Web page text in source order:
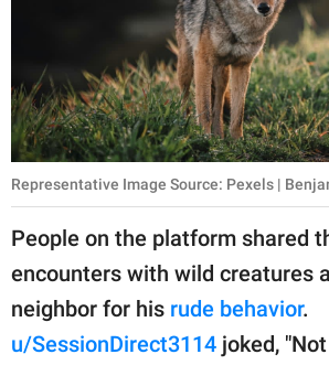
Representative Image Source: Pexels |
People on the platform shared
encounters with wild creatures
neighbor for his rude behavior.
u/SessionDirect3114 joked,